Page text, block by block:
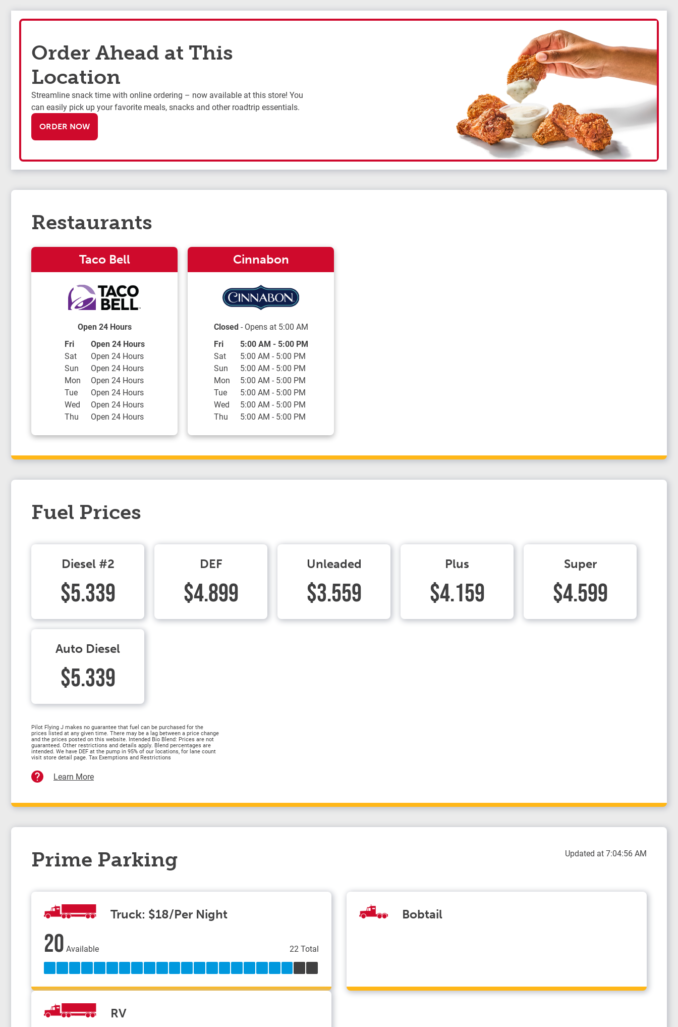
Order Ahead at This
Location
Streamline snack time with online ordering – now available at this store! You
can easily pick up your favorite meals, snacks and other roadtrip essentials.
ORDER NOW
Restaurants
Taco Bell
Open 24 Hours
Day of the Week Hours
Fri
Open 24 Hours
Sat
Open 24 Hours
Sun
Open 24 Hours
Mon
Open 24 Hours
Tue
Open 24 Hours
Wed
Open 24 Hours
Thu
Open 24 Hours
Cinnabon
Closed- Opens at 5:00 AM
Day of the Week Hours
Fri 5:00 AM - 5:00 PM
Sat
5:00 AM - 5:00 PM
Sun
5:00 AM - 5:00 PM
Mon
5:00 AM - 5:00 PM
Tue
5:00 AM - 5:00 PM
Wed
5:00 AM - 5:00 PM
Thu
5:00 AM - 5:00 PM
Fuel Prices
Diesel #2
$5.339
DEF
$4.899
Unleaded
$3.559
Plus
$4.159
Super
$4.599
Auto Diesel
$5.339
Pilot Flying J makes no guarantee that fuel can be purchased for the
prices listed at any given time. There may be a lag between a price change
and the prices posted on this website. Intended Bio Blend: Prices are not
guaranteed. Other restrictions and details apply. Blend percentages are
intended. We have DEF at the pump in 95% of our locations, for lane count
visit store detail page. Tax Exemptions and Restrictions
Learn More
Prime Parking Updated at 7:04:56 AM
Truck: $18/Per Night
20 Available 22 Total
Bobtail
RV